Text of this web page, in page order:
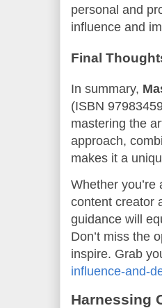
personal and
influence and
Final
In summary,
(ISBN
mastering the
approach,
makes it a
Whether
content creator
guidance will
Don’t miss the
inspire. Grab
influence-and-
Harnessing